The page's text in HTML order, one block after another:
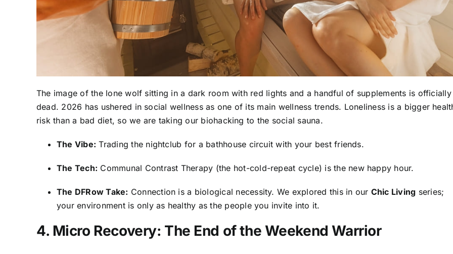
The image of the lone wolf sitting in a dark room with red lights and a handful of supplements is officially
dead. 2026 has ushered in social wellness as one of its main wellness trends. Loneliness is a bigger
risk than a bad diet, so we are taking our biohacking to the social sauna.
The Vibe: Trading the nightclub for a bathhouse circuit with your best friends.
The Tech: Communal Contrast Therapy (the hot-cold-repeat cycle) is the new happy hour.
The DFRow Take: Connection is a biological necessity. We explored this in our Chic Living series;
your environment is only as healthy as the people you invite into it.
4. Micro Recovery: The End of the Weekend Warrior